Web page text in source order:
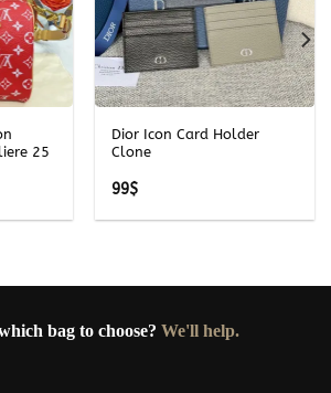
25
Dior Icon Card Holder
Clone
99$
bag to choose? We'll help.